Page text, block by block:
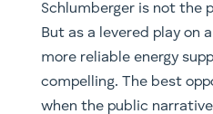
Schlumberger is not the
But as a levered play on
more reliable energy
compelling. The best
when the public